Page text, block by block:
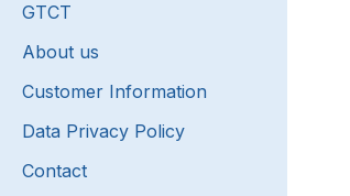
GTCT
About us
Customer Information
Data Privacy Policy
Contact